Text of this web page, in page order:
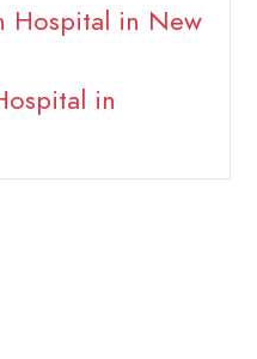
Hospital in New
in